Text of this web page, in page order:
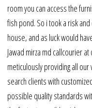
room you can access the
fish pond. So i took a risk
house, and as luck would
Jawad mirza md callcourier
meticulously providing all
search clients with
possible quality standards